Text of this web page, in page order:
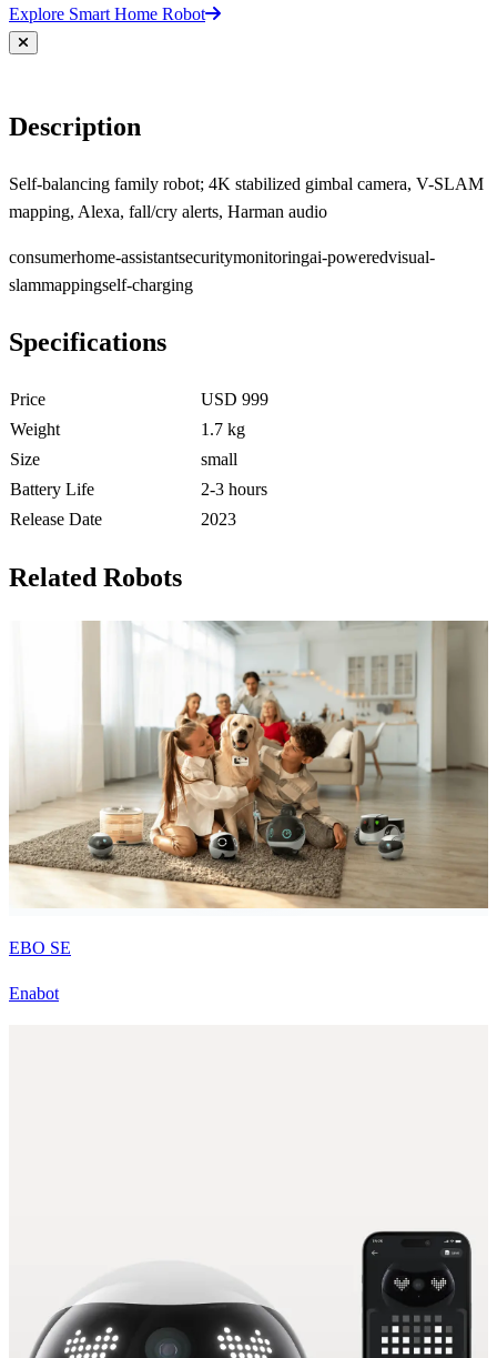
Explore Smart Home Robot
Description
Self-balancing family robot; 4K stabilized gimbal camera, V-SLAM
mapping, Alexa, fall/cry alerts, Harman audio
consumerhome-assistantsecuritymonitoringai-poweredvisual-
slammappingself-charging
Specifications
Price
USD 999
Weight
1.7 kg
Size
small
Battery Life
2-3 hours
Release Date
2023
Related Robots
EBO SE
Enabot